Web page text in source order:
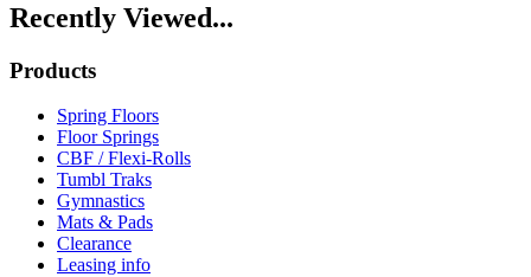
Recently Viewed...
Products
Spring Floors
Floor Springs
CBF / Flexi-Rolls
Tumbl Traks
Gymnastics
Mats & Pads
Clearance
Leasing info